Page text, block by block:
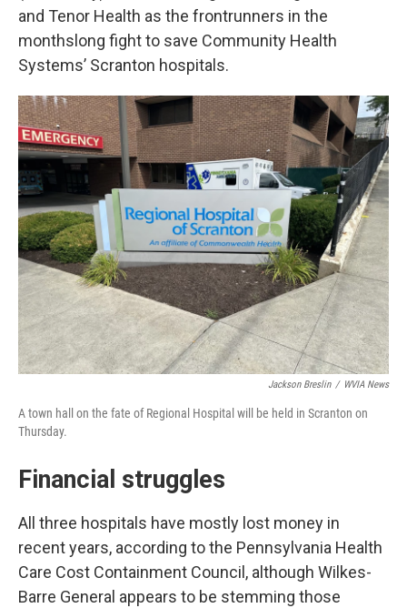
and Tenor Health as the frontrunners in the
monthslong fight to save Community Health
Systems’ Scranton hospitals.
Jackson Breslin / WVIA News
A town hall on the fate of Regional Hospital will be held in Scranton on
Thursday.
Financial struggles
All three hospitals have mostly lost money in
recent years, according to the Pennsylvania Health
Care Cost Containment Council, although Wilkes-
Barre General appears to be stemming those